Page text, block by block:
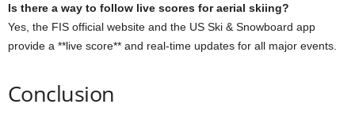
Is there a way to follow live scores for aerial skiing?
Yes, the FIS official website and the US Ski & Snowboard app
provide a **live score** and real-time updates for all major events.
Conclusion